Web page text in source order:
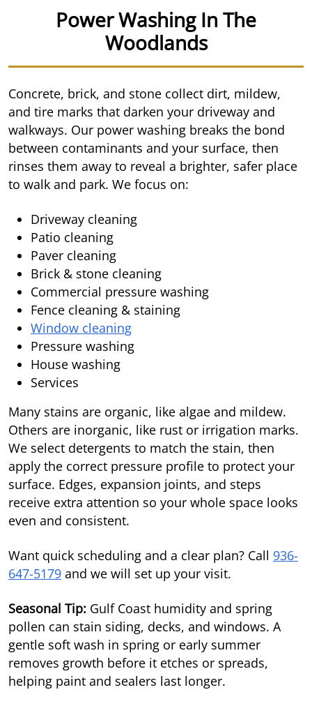
Power Washing In The
Woodlands
Concrete, brick, and stone collect dirt, mildew,
and tire marks that darken your driveway and
walkways. Our power washing breaks the bond
between contaminants and your surface, then
rinses them away to reveal a brighter, safer place
to walk and park. We focus on:
Driveway cleaning
Patio cleaning
Paver cleaning
Brick & stone cleaning
Commercial pressure washing
Fence cleaning & staining
Window cleaning
Pressure washing
House washing
Services
Many stains are organic, like algae and mildew.
Others are inorganic, like rust or irrigation marks.
We select detergents to match the stain, then
apply the correct pressure profile to protect your
surface. Edges, expansion joints, and steps
receive extra attention so your whole space looks
even and consistent.
Want quick scheduling and a clear plan? Call 936-
647-5179 and we will set up your visit.
Seasonal Tip: Gulf Coast humidity and spring
pollen can stain siding, decks, and windows. A
gentle soft wash in spring or early summer
removes growth before it etches or spreads,
helping paint and sealers last longer.